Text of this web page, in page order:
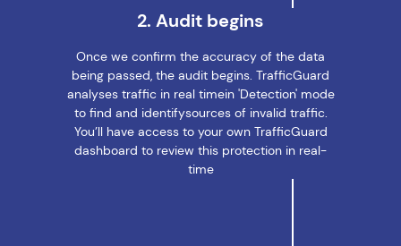
2. Audit begins
Once we confirm the accuracy of the data
being passed, the audit begins. TrafficGuard
analyses traffic in real timein 'Detection' mode
to find and identifysources of invalid traffic.
You’ll have access to your own TrafficGuard
dashboard to review this protection in real-
time